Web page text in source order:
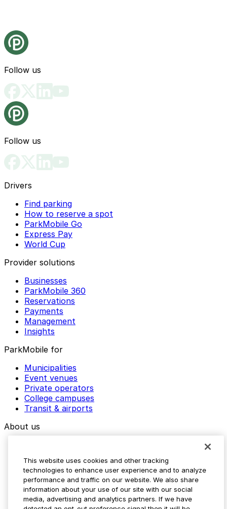
Follow us
Follow us
Drivers
Find parking
How to reserve a spot
ParkMobile Go
Express Pay
World Cup
Provider solutions
Businesses
ParkMobile 360
Reservations
Payments
Management
Insights
ParkMobile for
Municipalities
Event venues
Private operators
College campuses
Transit & airports
About us
Media assets
Contact us
Help Center
Resources
Newsroom
This website uses cookies and other tracking
technologies to enhance user experience and to analyze
performance and traffic on our website. We also share
information about your use of our site with our social
media, advertising and analytics partners. If we have